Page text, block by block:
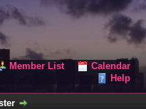
Member List
Calendar
Help